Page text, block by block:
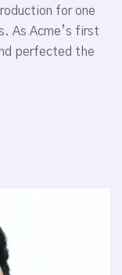
for one
As Acme’s first
perfected the